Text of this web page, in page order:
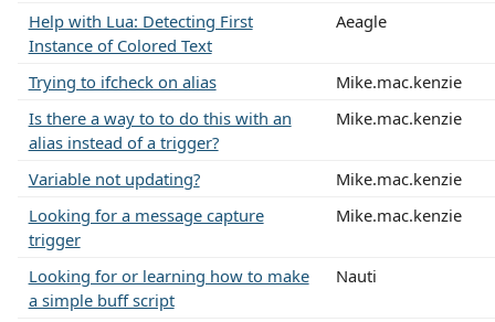
Help with Lua: Detecting First
Instance of Colored Text
Aeagle
Trying to ifcheck on alias
Mike.mac.kenzie
Is there a way to to do this with an
alias instead of a trigger?
Mike.mac.kenzie
Variable not updating?
Mike.mac.kenzie
Looking for a message capture
trigger
Mike.mac.kenzie
Looking for or learning how to make
a simple buff script
Nauti